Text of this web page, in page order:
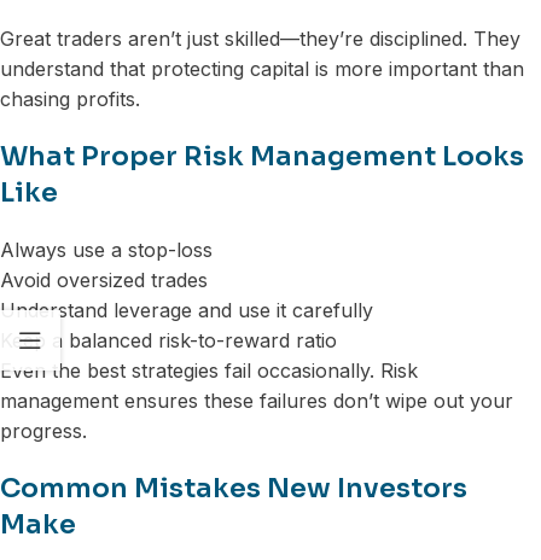
Great traders aren’t just skilled—they’re disciplined. They
understand that protecting capital is more important than
chasing profits.
What Proper Risk Management Looks
Like
Always use a stop-loss
Avoid oversized trades
Understand leverage and use it carefully
Keep a balanced risk-to-reward ratio
Even the best strategies fail occasionally. Risk
management ensures these failures don’t wipe out your
progress.
Common Mistakes New Investors
Make